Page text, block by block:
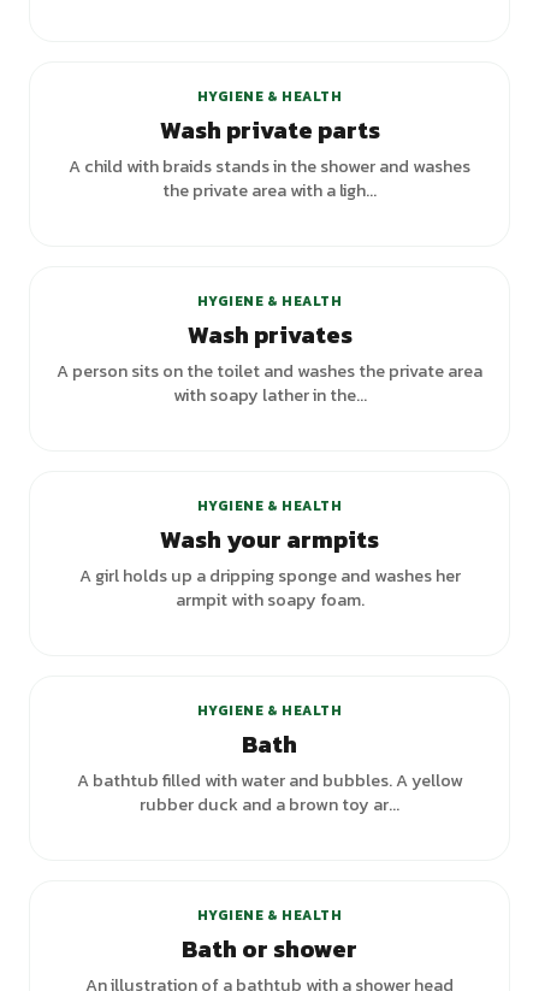
HYGIENE & HEALTH
Wash private parts
A child with braids stands in the shower and washes
the private area with a ligh...
HYGIENE & HEALTH
Wash privates
A person sits on the toilet and washes the private area
with soapy lather in the...
HYGIENE & HEALTH
Wash your armpits
A girl holds up a dripping sponge and washes her
armpit with soapy foam.
HYGIENE & HEALTH
Bath
A bathtub filled with water and bubbles. A yellow
rubber duck and a brown toy ar...
HYGIENE & HEALTH
Bath or shower
An illustration of a bathtub with a shower head